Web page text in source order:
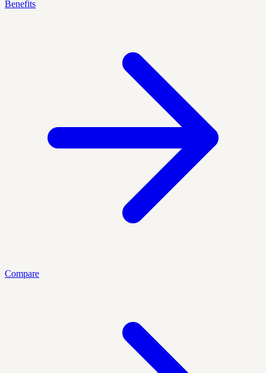
Benefits
Compare